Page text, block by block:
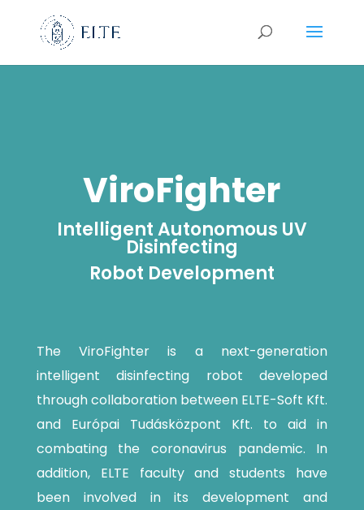
ViroFighter
Intelligent Autonomous UV
Disinfecting
Robot Development
The ViroFighter is a next-generation
intelligent disinfecting robot developed
through collaboration between ELTE-Soft Kft.
and Európai Tudásközpont Kft. to aid in
combating the coronavirus pandemic. In
addition, ELTE faculty and students have
been involved in its development and